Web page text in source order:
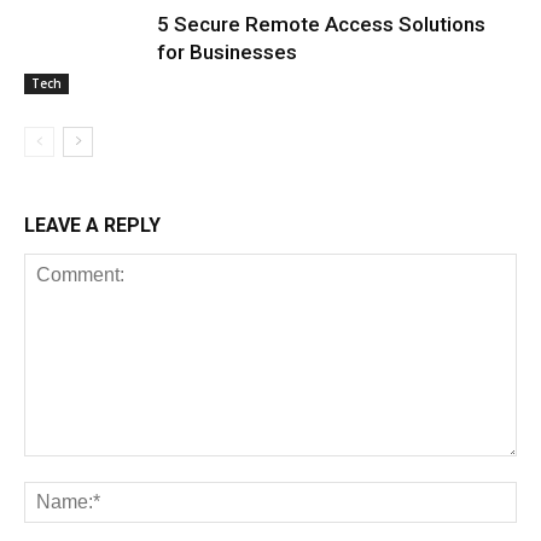
Tech
5 Secure Remote Access Solutions
for Businesses
LEAVE A REPLY